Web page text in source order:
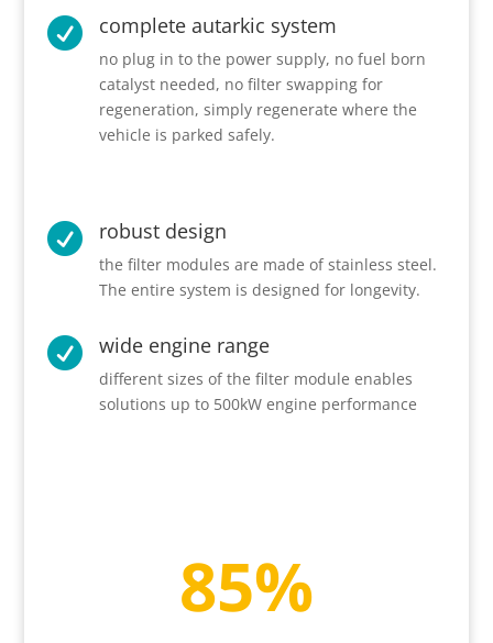
 complete autarkic system
no plug in to the power supply, no fuel born
catalyst needed, no filter swapping for
regeneration, simply regenerate where the
vehicle is parked safely.
 robust design
the filter modules are made of stainless steel.
The entire system is designed for longevity.
 wide engine range
different sizes of the filter module enables
solutions up to 500kW engine performance
85%